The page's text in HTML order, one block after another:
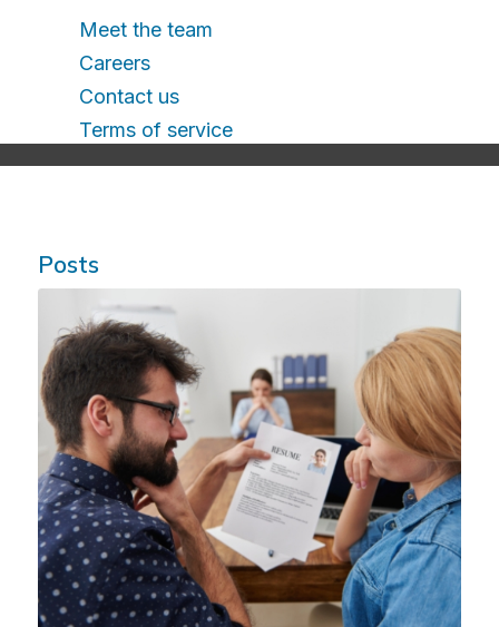
Meet the team
Careers
Contact us
Terms of service
Posts